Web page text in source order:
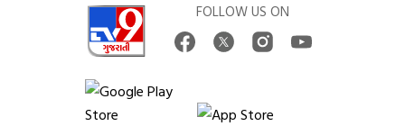
FOLLOW US ON